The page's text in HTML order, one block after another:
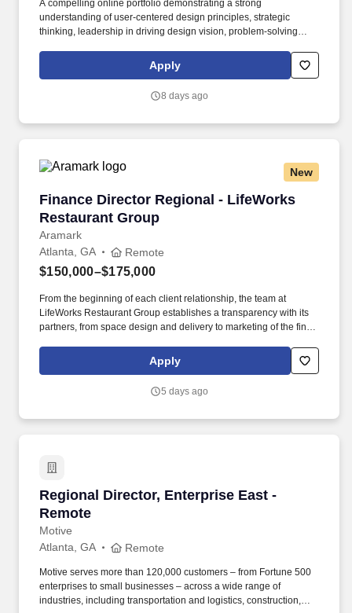
A compelling online portfolio demonstrating a strong
understanding of user-centered design principles, strategic
thinking, leadership in driving design vision, problem-solving
experiences and business outcomes. Motive serves more than
120,000 customers – from Fortune 500 enterprises to small
transportation and logistics, construction, energy, field service,
Apply
8 days ago
New
Finance Director Regional - LifeWorks
Restaurant Group
Aramark
Finance Director Regional - LifeWorks
Atlanta, GA Remote
$150,000–$175,000
From the beginning of each client relationship, the team at
LifeWorks Restaurant Group establishes a transparency with its
partners, from space design and delivery to marketing of the final,
operated division of Aramark, designs custom solutions for clients
looking to take amenities to the next level.
Apply
5 days ago
Regional Director, Enterprise East -
Remote
Motive
Regional Director, Enterprise East - Remote
Atlanta, GA Remote
Motive serves more than 120,000 customers – from Fortune 500
enterprises to small businesses – across a wide range of
industries, including transportation and logistics, construction,